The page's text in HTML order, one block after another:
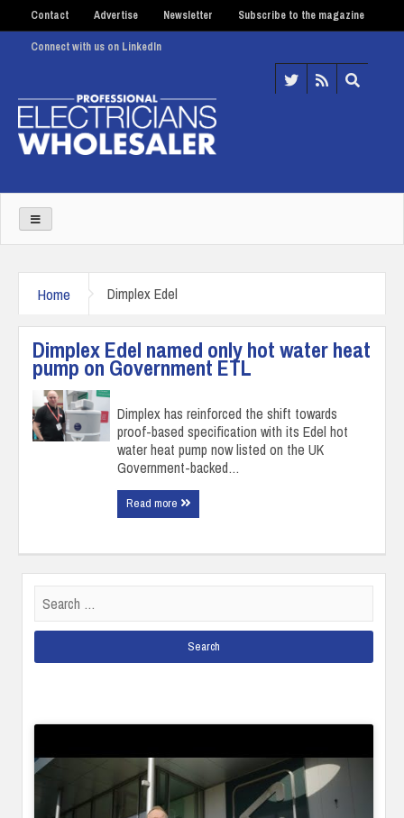
Contact Advertise Newsletter Subscribe to the magazine
Connect with us on LinkedIn
Home Dimplex Edel
Dimplex Edel named only hot water heat
pump on Government ETL
Dimplex has reinforced the shift towards
proof-based specification with its Edel hot
water heat pump now listed on the UK
Government-backed…
Read more
for: